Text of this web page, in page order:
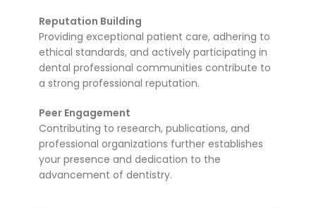
Reputation Building
Providing exceptional patient care, adhering to
ethical standards, and actively participating in
dental professional communities contribute to
a strong professional reputation.
Peer Engagement
Contributing to research, publications, and
professional organizations further establishes
your presence and dedication to the
advancement of dentistry.